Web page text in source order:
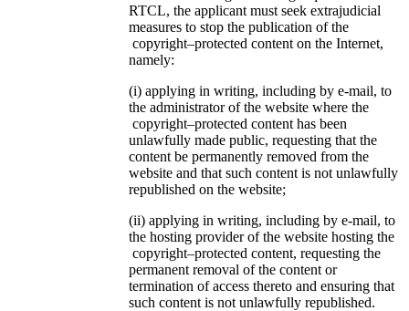
RTCL, the applicant must seek extrajudicial
measures to stop the publication of the
copyright–protected content on the Internet,
namely:
(i) applying in writing, including by e-mail, to
the administrator of the website where the
copyright–protected content has been
unlawfully made public, requesting that the
content be permanently removed from the
website and that such content is not unlawfully
republished on the website;
(ii) applying in writing, including by e-mail, to
the hosting provider of the website hosting the
copyright–protected content, requesting the
permanent removal of the content or
termination of access thereto and ensuring that
such content is not unlawfully republished.